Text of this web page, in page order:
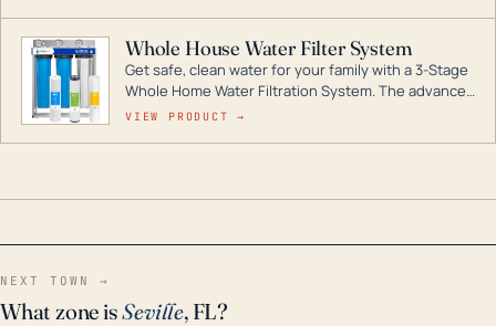
Whole House Water Filter System
Get safe, clean water for your family with a 3-Stage
Whole Home Water Filtration System. The advanced
technology in this filter reduces harmful
VIEW PRODUCT →
NEXT TOWN →
What zone isSeville, FL?